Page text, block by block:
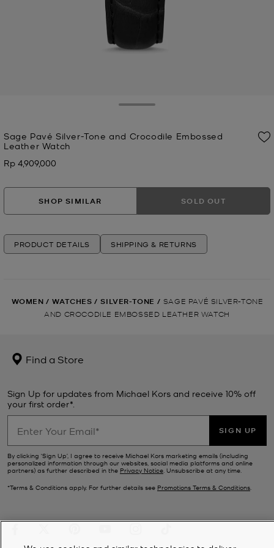
Sage Pavé Silver-Tone and Crocodile Embossed
Leather Watch
Now
Rp 4,909,000
SHOP SIMILAR SOLD OUT
PRODUCT DETAILS SHIPPING & RETURNS
WOMEN / WATCHES / SILVER-TONE / SAGE PAVÉ SILVER-TONE
AND CROCODILE EMBOSSED LEATHER WATCH
Find a Store
Sign Up for updates from Michael Kors and receive 10% off
your first order*.
SIGN UP
By clicking ‘Sign Up’, I agree to receive Michael Kors marketing emails (including
personalized information through our websites, social media platforms and online
partners) as further described in the Privacy Notice. Unsubscribe at any time.
*Terms & Conditions apply. For further details see Promotions Terms & Conditions.